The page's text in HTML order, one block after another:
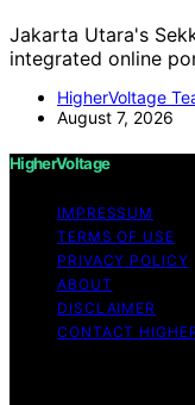
Jakarta Utara's
integrated online
HigherVoltage
August 7, 2026
HigherVoltage
IMPRESSUM
TERMS OF USE
PRIVACY POLICY
ABOUT
DISCLAIMER
CONTACT